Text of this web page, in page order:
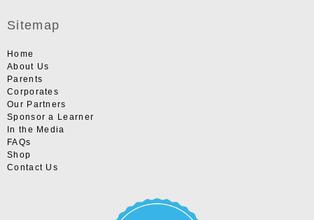
Sitemap
Home
About Us
Parents
Corporates
Our Partners
Sponsor a Learner
In the Media
FAQs
Shop
Contact Us